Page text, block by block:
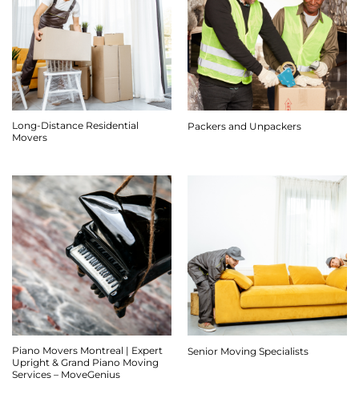
Long-Distance Residential
Movers
Packers and Unpackers
Piano Movers Montreal | Expert
Upright & Grand Piano Moving
Services – MoveGenius
Senior Moving Specialists